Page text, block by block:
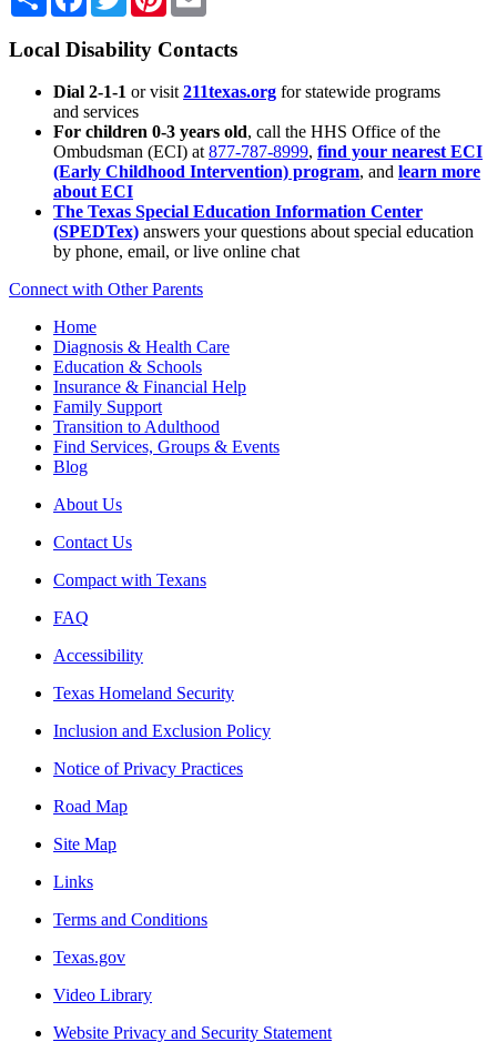
Local Disability Contacts
Dial 2-1-1 or visit 211texas.org for statewide programs
and services
For children 0-3 years old, call the HHS Office of the
Ombudsman (ECI) at 877-787-8999, find your nearest ECI
(Early Childhood Intervention) program, and learn more
about ECI
The Texas Special Education Information Center
(SPEDTex) answers your questions about special education
by phone, email, or live online chat
Connect with Other Parents
Home
Diagnosis & Health Care
Education & Schools
Insurance & Financial Help
Family Support
Transition to Adulthood
Find Services, Groups & Events
Blog
About Us
Contact Us
Compact with Texans
FAQ
Accessibility
Texas Homeland Security
Inclusion and Exclusion Policy
Notice of Privacy Practices
Road Map
Site Map
Links
Terms and Conditions
Texas.gov
Video Library
Website Privacy and Security Statement